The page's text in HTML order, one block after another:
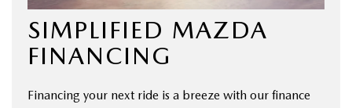
SIMPLIFIED MAZDA
FINANCING
Financing your next ride is a breeze with our finance